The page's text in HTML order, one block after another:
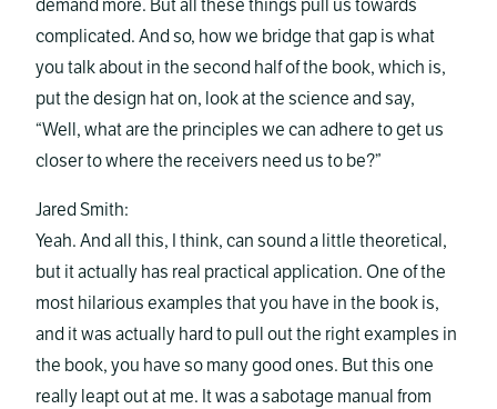
demand more. But all these things pull us towards
complicated. And so, how we bridge that gap is what
you talk about in the second half of the book, which is,
put the design hat on, look at the science and say,
“Well, what are the principles we can adhere to get us
closer to where the receivers need us to be?”
Jared Smith:
Yeah. And all this, I think, can sound a little theoretical,
but it actually has real practical application. One of the
most hilarious examples that you have in the book is,
and it was actually hard to pull out the right examples in
the book, you have so many good ones. But this one
really leapt out at me. It was a sabotage manual from